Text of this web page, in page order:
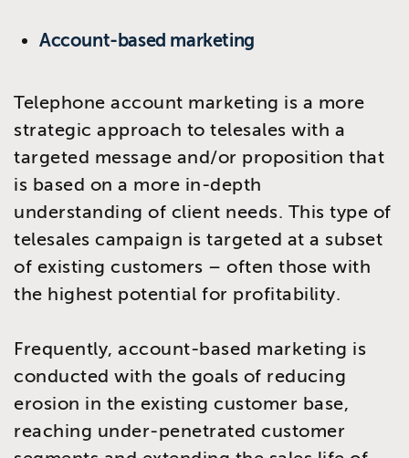
​Account-based marketing
Telephone account marketing is a more
strategic approach to telesales with a
targeted message and/or proposition that
is based on a more in-depth
understanding of client needs. This type of
telesales campaign is targeted at a subset
of existing customers – often those with
the highest potential for profitability.
Frequently, account-based marketing is
conducted with the goals of reducing
erosion in the existing customer base,
reaching under-penetrated customer